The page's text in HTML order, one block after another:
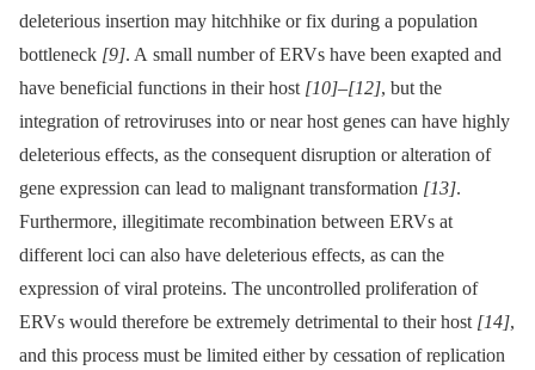
deleterious insertion may hitchhike or fix during a population
bottleneck [9]. A small number of ERVs have been exapted and
have beneficial functions in their host [10]–[12], but the
integration of retroviruses into or near host genes can have highly
deleterious effects, as the consequent disruption or alteration of
gene expression can lead to malignant transformation [13].
Furthermore, illegitimate recombination between ERVs at
different loci can also have deleterious effects, as can the
expression of viral proteins. The uncontrolled proliferation of
ERVs would therefore be extremely detrimental to their host [14],
and this process must be limited either by cessation of replication